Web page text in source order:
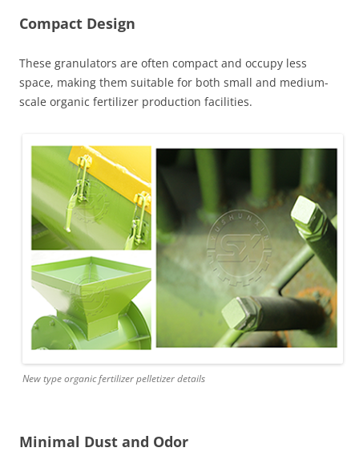
Compact Design
These granulators are often compact and occupy less
space, making them suitable for both small and medium-
scale organic fertilizer production facilities.
New type organic fertilizer pelletizer details
Minimal Dust and Odor